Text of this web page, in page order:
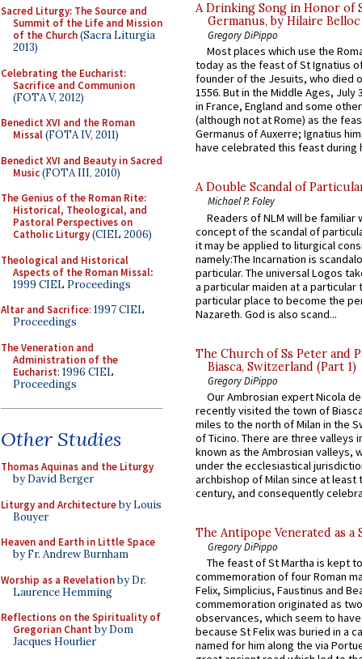
Sacred Liturgy: The Source and
Summit of the Life and Mission
of the Church(Sacra Liturgia
2013)
Celebrating the Eucharist:
Sacrifice and Communion
(FOTA V, 2012)
Benedict XVI and the Roman
Missal(FOTA IV, 2011)
Benedict XVI and Beauty in Sacred
Music(FOTA III, 2010)
The Genius of the Roman Rite:
Historical, Theological, and
Pastoral Perspectives on
Catholic Liturgy(CIEL 2006)
Theological and Historical
Aspects of the Roman Missal:
1999 CIEL Proceedings
Altar and Sacrifice: 1997 CIEL
Proceedings
The Veneration and
Administration of the
Eucharist: 1996 CIEL
Proceedings
Other Studies
Thomas Aquinas and the Liturgy
by David Berger
Liturgy and Architectureby Louis
Bouyer
Heaven and Earth in Little Space
by Fr. Andrew Burnham
Worship as a Revelationby Dr.
Laurence Hemming
Reflections on the Spirituality of
Gregorian Chant by Dom
Jacques Hourlier
A Drinking Song in Honor of
Germanus, by Hilaire Belloc
Gregory DiPippo
Most places which use the
today as the feast of St Ignatius
founder of the Jesuits, who died
1556. But in the Middle Ages, July
in France, England and some
(although not at Rome) as the
Germanus of Auxerre; Ignatius
have celebrated this feast during
A Double Scandal of
Michael P. Foley
Readers of NLM will be familiar
concept of the scandal of
it may be applied to liturgical
namely:The Incarnation is
particular. The universal Logos
a particular maiden at a particular
particular place to become the
Nazareth. God is also scand...
The Church of Ss Peter and
Biasca, Switzerland (Part 1)
Gregory DiPippo
Our Ambrosian expert Nicola
recently visited the town of
miles to the north of Milan in the
of Ticino. There are three valleys
known as the Ambrosian valleys,
under the ecclesiastical
archbishop of Milan since at least
century, and consequently
The Antipope Venerated as a
Gregory DiPippo
The feast of St Martha is kept
commemoration of four Roman
Felix, Simplicius, Faustinus and
commemoration originated as
observances, which seem to
because St Felix was buried in a
named for him along the via